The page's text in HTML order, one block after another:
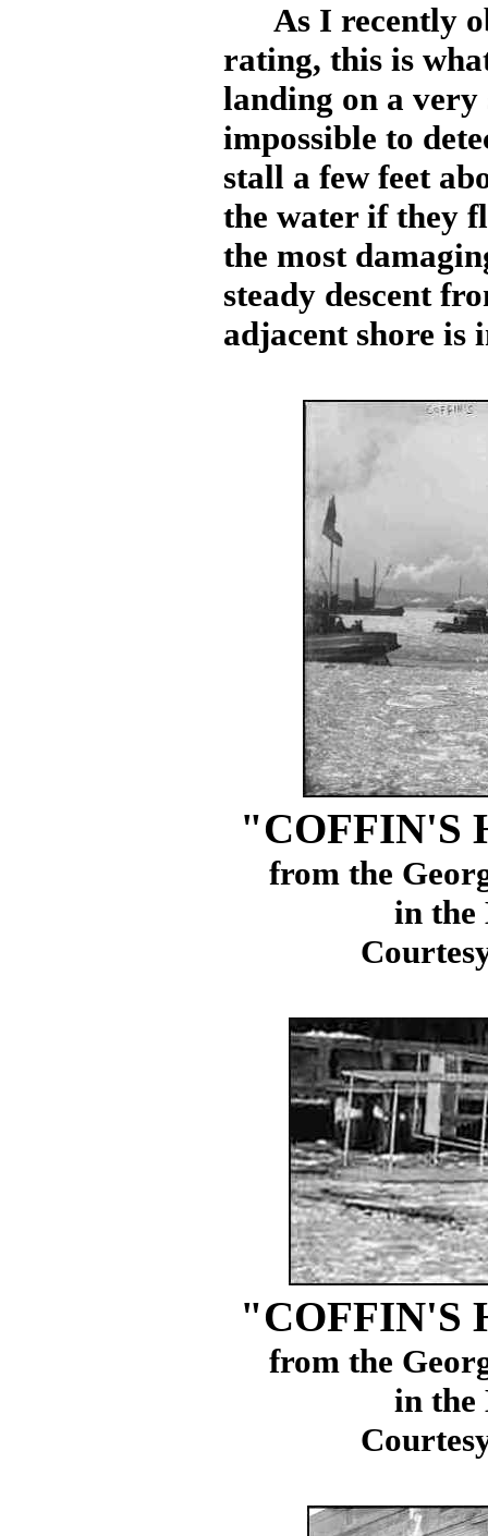
As I recently
rating, this is
landing on a very
impossible to
stall a few feet
the water if they
the most
steady descent
adjacent shore
"COFFIN'S
from the
in the
"COFFIN'S
from the
in the